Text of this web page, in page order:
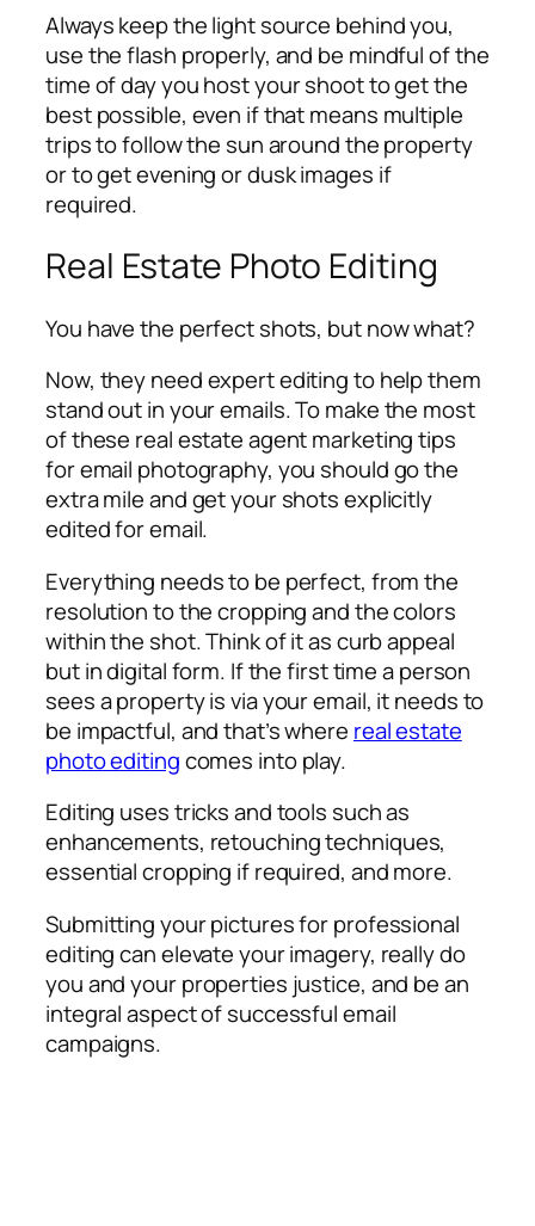
Always keep the light source behind you,
use the flash properly, and be mindful of the
time of day you host your shoot to get the
best possible, even if that means multiple
trips to follow the sun around the property
or to get evening or dusk images if
required.
Real Estate Photo Editing
You have the perfect shots, but now what?
Now, they need expert editing to help them
stand out in your emails. To make the most
of these real estate agent marketing tips
for email photography, you should go the
extra mile and get your shots explicitly
edited for email.
Everything needs to be perfect, from the
resolution to the cropping and the colors
within the shot. Think of it as curb appeal
but in digital form. If the first time a person
sees a property is via your email, it needs to
be impactful, and that’s where real estate
photo editingcomes into play.
Editing uses tricks and tools such as
enhancements, retouching techniques,
essential cropping if required, and more.
Submitting your pictures for professional
editing can elevate your imagery, really do
you and your properties justice, and be an
integral aspect of successful email
campaigns.